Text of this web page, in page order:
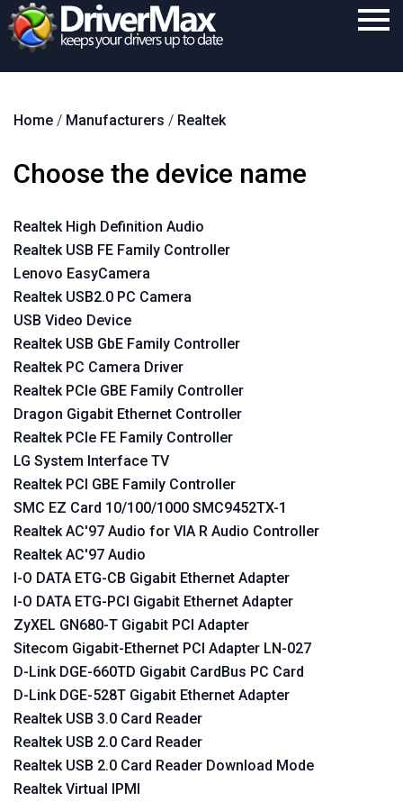
Download
Purchase
Contact
Home / Manufacturers / Realtek
Choose the device name
Realtek High Definition Audio
Realtek USB FE Family Controller
Lenovo EasyCamera
Realtek USB2.0 PC Camera
USB Video Device
Realtek USB GbE Family Controller
Realtek PC Camera Driver
Realtek PCIe GBE Family Controller
Dragon Gigabit Ethernet Controller
Realtek PCIe FE Family Controller
LG System Interface TV
Realtek PCI GBE Family Controller
SMC EZ Card 10/100/1000 SMC9452TX-1
Realtek AC'97 Audio for VIA R Audio Controller
Realtek AC'97 Audio
I-O DATA ETG-CB Gigabit Ethernet Adapter
I-O DATA ETG-PCI Gigabit Ethernet Adapter
ZyXEL GN680-T Gigabit PCI Adapter
Sitecom Gigabit-Ethernet PCI Adapter LN-027
D-Link DGE-660TD Gigabit CardBus PC Card
D-Link DGE-528T Gigabit Ethernet Adapter
Realtek USB 3.0 Card Reader
Realtek USB 2.0 Card Reader
Realtek USB 2.0 Card Reader Download Mode
Realtek Virtual IPMI